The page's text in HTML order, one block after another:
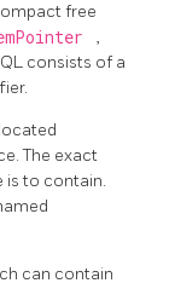
free
,
consists of a
The exact
is to contain.
can contain